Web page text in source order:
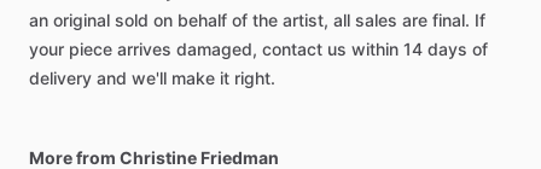
an original sold on behalf of the artist, all sales are final. If
your piece arrives damaged, contact us within 14 days of
delivery and we'll make it right.
More from Christine Friedman